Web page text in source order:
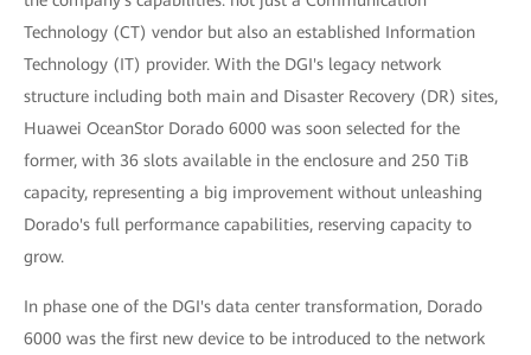
Technology (CT) vendor but also an established Information
Technology (IT) provider. With the DGI's legacy network
structure including both main and Disaster Recovery (DR) sites,
Huawei OceanStor Dorado 6000 was soon selected for the
former, with 36 slots available in the enclosure and 250 TiB
capacity, representing a big improvement without unleashing
Dorado's full performance capabilities, reserving capacity to
grow.
In phase one of the DGI's data center transformation, Dorado
6000 was the first new device to be introduced to the network